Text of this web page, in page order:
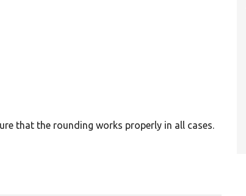
that the rounding works properly in all cases.